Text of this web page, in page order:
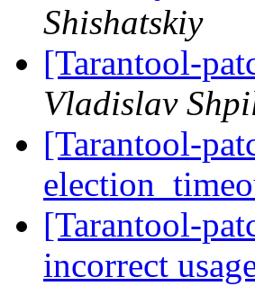
Shishatskiy
[Tarantool-
Vladislav
[Tarantool-
[Tarantool-
incorrect